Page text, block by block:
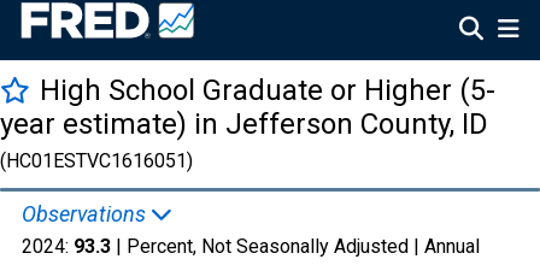
High School Graduate or Higher (5-
year estimate) in Jefferson County, ID
(HC01ESTVC1616051)
Observations
2024: 93.3 | Percent, Not Seasonally Adjusted | Annual